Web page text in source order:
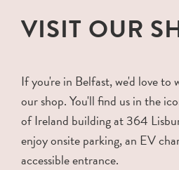
VISIT OUR
If you're in Belfast, we'd love to
our shop. You'll find us in the
of Ireland building at 364
enjoy onsite parking, an EV
accessible entrance.